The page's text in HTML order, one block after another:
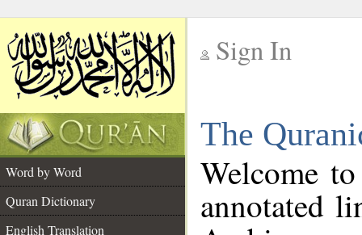
Sign In
The
Word by Word
Quran Dictionary
English Translation
Welcome
annotated